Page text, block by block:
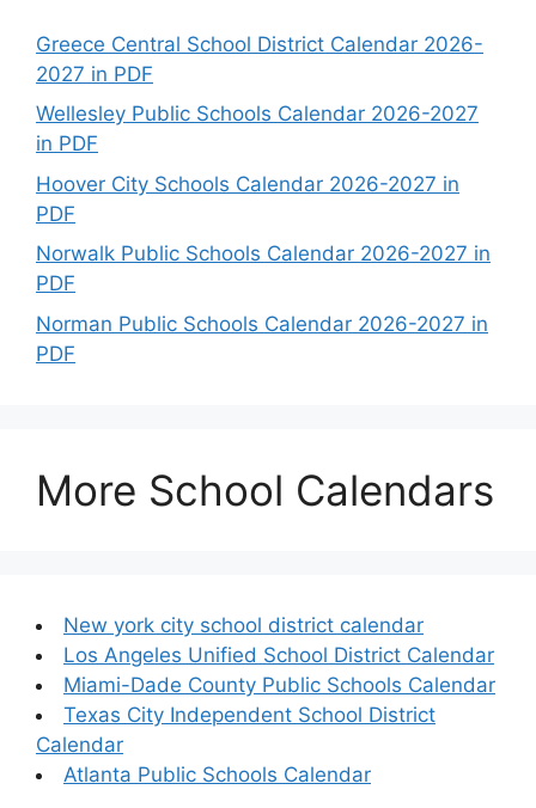
Greece Central School District Calendar 2026-
2027 in PDF
Wellesley Public Schools Calendar 2026-2027
in PDF
Hoover City Schools Calendar 2026-2027 in
PDF
Norwalk Public Schools Calendar 2026-2027 in
PDF
Norman Public Schools Calendar 2026-2027 in
PDF
More School Calendars
New york city school district calendar
Los Angeles Unified School District Calendar
Miami-Dade County Public Schools Calendar
Texas City Independent School District
Calendar
Atlanta Public Schools Calendar